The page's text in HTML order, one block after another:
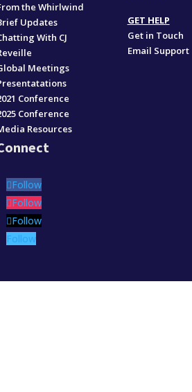
the Whirlwind
Updates
With CJ
Meetings
Conference
Conference
Resources
Follow
Follow
Follow
Follow
GET HELP
Get in Touch
Email Support